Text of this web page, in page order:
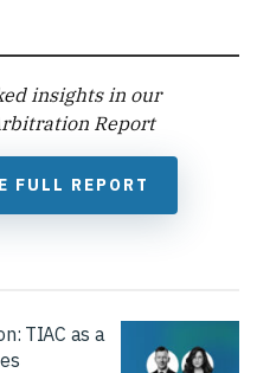
insights in our
Report
FULL REPORT
TIAC as a